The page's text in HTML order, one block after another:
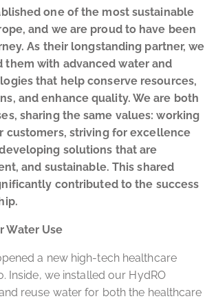
one of the most sustainable
and we are proud to have been
As their longstanding partner, we
them with advanced water and
that help conserve resources,
and enhance quality. We are both
sharing the same values: working
customers, striving for excellence
solutions that are
and sustainable. This shared
contributed to the success
Water Use
a new high-tech healthcare
Inside, we installed our HydRO
reuse water for both the healthcare